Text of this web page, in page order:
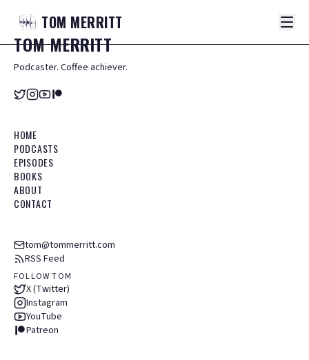
TOM MERRITT
TOMMERRITT
Podcaster. Coffee achiever.
HOME
PODCASTS
EPISODES
BOOKS
ABOUT
CONTACT
tom@tommerritt.com
RSS Feed
FOLLOW TOM
X (Twitter)
Instagram
YouTube
Patreon